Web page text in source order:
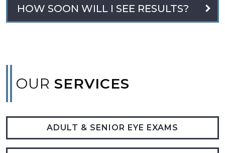
HOW SOON WILL I SEE RESULTS?
OUR SERVICES
ADULT & SENIOR EYE EXAMS